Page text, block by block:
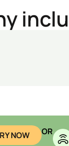
NOW OR